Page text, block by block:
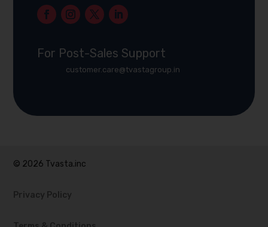
For Post-Sales Support
customer.care@tvastagroup.in
© 2026 Tvasta.inc
Privacy Policy